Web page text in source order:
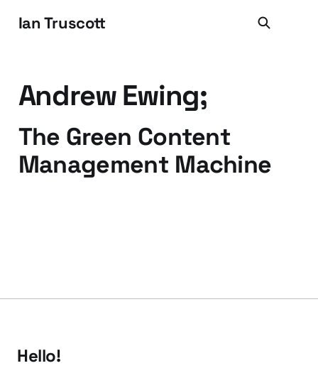
Ian Truscott
Andrew Ewing;
The Green Content
Management Machine
Hello!